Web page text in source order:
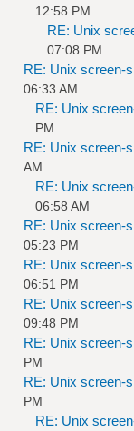
12:58 PM
RE: Unix
07:08 PM
RE: Unix screen-
06:33 AM
RE: Unix
PM
RE: Unix screen-
AM
RE: Unix
06:58 AM
RE: Unix screen-
05:23 PM
RE: Unix screen-
06:51 PM
RE: Unix screen-
09:48 PM
RE: Unix screen-
PM
RE: Unix screen-
PM
RE: Unix